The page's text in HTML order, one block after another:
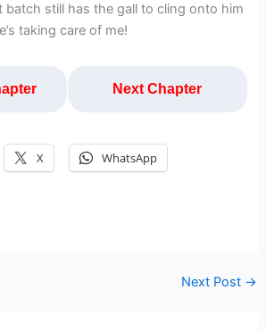
batch still has the gall to cling onto him
taking care of me!
Next Chapter
X WhatsApp
Next Post →